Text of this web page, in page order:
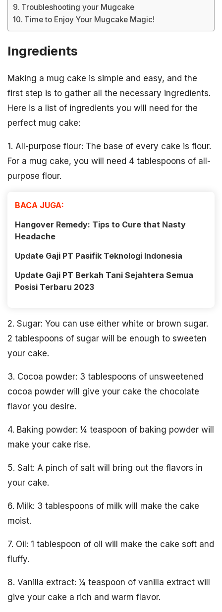
Troubleshooting your Mugcake
Time to Enjoy Your Mugcake Magic!
Ingredients
Making a mug cake is simple and easy, and the
first step is to gather all the necessary ingredients.
Here is a list of ingredients you will need for the
perfect mug cake:
1. All-purpose flour: The base of every cake is flour.
For a mug cake, you will need 4 tablespoons of all-
purpose flour.
BACA JUGA:
Hangover Remedy: Tips to Cure that Nasty
Headache
Update Gaji PT Pasifik Teknologi Indonesia
Update Gaji PT Berkah Tani Sejahtera Semua
Posisi Terbaru 2023
2. Sugar: You can use either white or brown sugar.
2 tablespoons of sugar will be enough to sweeten
your cake.
3. Cocoa powder: 3 tablespoons of unsweetened
cocoa powder will give your cake the chocolate
flavor you desire.
4. Baking powder: ¼ teaspoon of baking powder will
make your cake rise.
5. Salt: A pinch of salt will bring out the flavors in
your cake.
6. Milk: 3 tablespoons of milk will make the cake
moist.
7. Oil: 1 tablespoon of oil will make the cake soft and
fluffy.
8. Vanilla extract: ¼ teaspoon of vanilla extract will
give your cake a rich and warm flavor.